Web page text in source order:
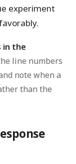
experiment
in the
line numbers
note when a
than the